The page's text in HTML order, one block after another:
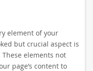
element of your
but crucial aspect is
elements not
page’s content to